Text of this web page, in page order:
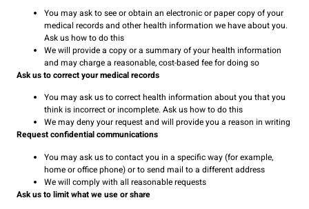
You may ask to see or obtain an electronic or paper copy of your
medical records and other health information we have about you.
Ask us how to do this
We will provide a copy or a summary of your health information
and may charge a reasonable, cost-based fee for doing so
Ask us to correct your medical records
You may ask us to correct health information about you that you
think is incorrect or incomplete. Ask us how to do this
We may deny your request and will provide you a reason in writing
Request confidential communications
You may ask us to contact you in a specific way (for example,
home or office phone) or to send mail to a different address
We will comply with all reasonable requests
Ask us to limit what we use or share